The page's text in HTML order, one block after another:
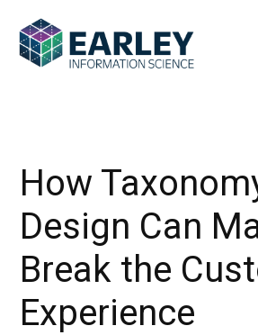
How
Design Can
Break the
Experience